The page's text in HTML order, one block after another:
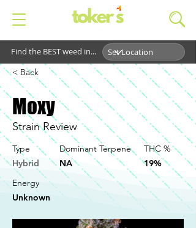
Find the BEST weed in...
< Back
Moxy
Strain Review
Type
Hybrid
Dominant Terpene
NA
THC %
19%
Energy
Unknown